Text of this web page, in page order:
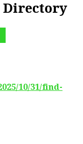
Directory
10/31/find-